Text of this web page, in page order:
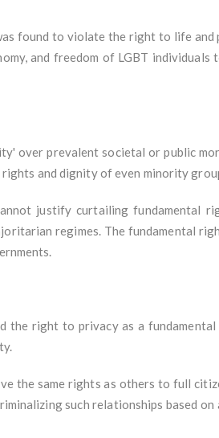
found to violate the right to life and
and freedom of LGBT
over prevalent societal or public
and dignity of even minority
justify curtailing fundamental
regimes. The fundamental
the right to privacy as a
the same rights as others to full
such relationships based